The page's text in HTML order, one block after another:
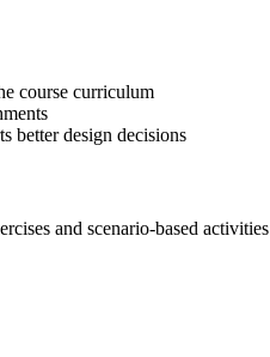
course curriculum
better design decisions
and scenario-based activities